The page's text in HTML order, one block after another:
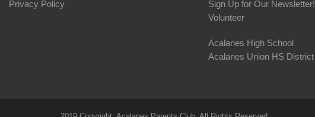
Privacy Policy
Sign Up for Our Newsletter!
Volunteer
Acalanes High School
Acalanes Union HS District